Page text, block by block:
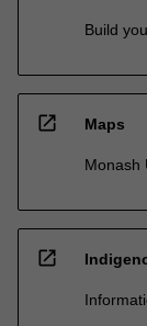
Build
open_in_new Maps
Monash
open_in_new